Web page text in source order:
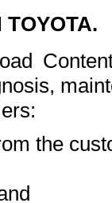
TOYOTA.
the